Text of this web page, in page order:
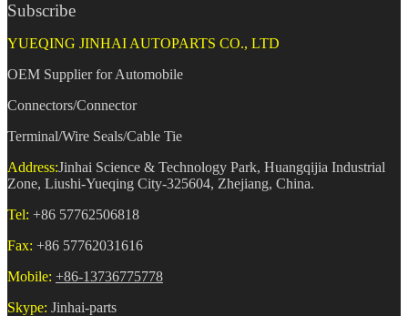
Subscribe
YUEQING JINHAI AUTOPARTS CO., LTD
OEM Supplier for Automobile
Connectors/Connector
Terminal/Wire Seals/Cable Tie
Address:Jinhai Science & Technology Park, Huangqijia Industrial
Zone, Liushi-Yueqing City-325604, Zhejiang, China.
Tel: +86 57762506818
Fax: +86 57762031616
Mobile: +86-13736775778
Skype: Jinhai-parts